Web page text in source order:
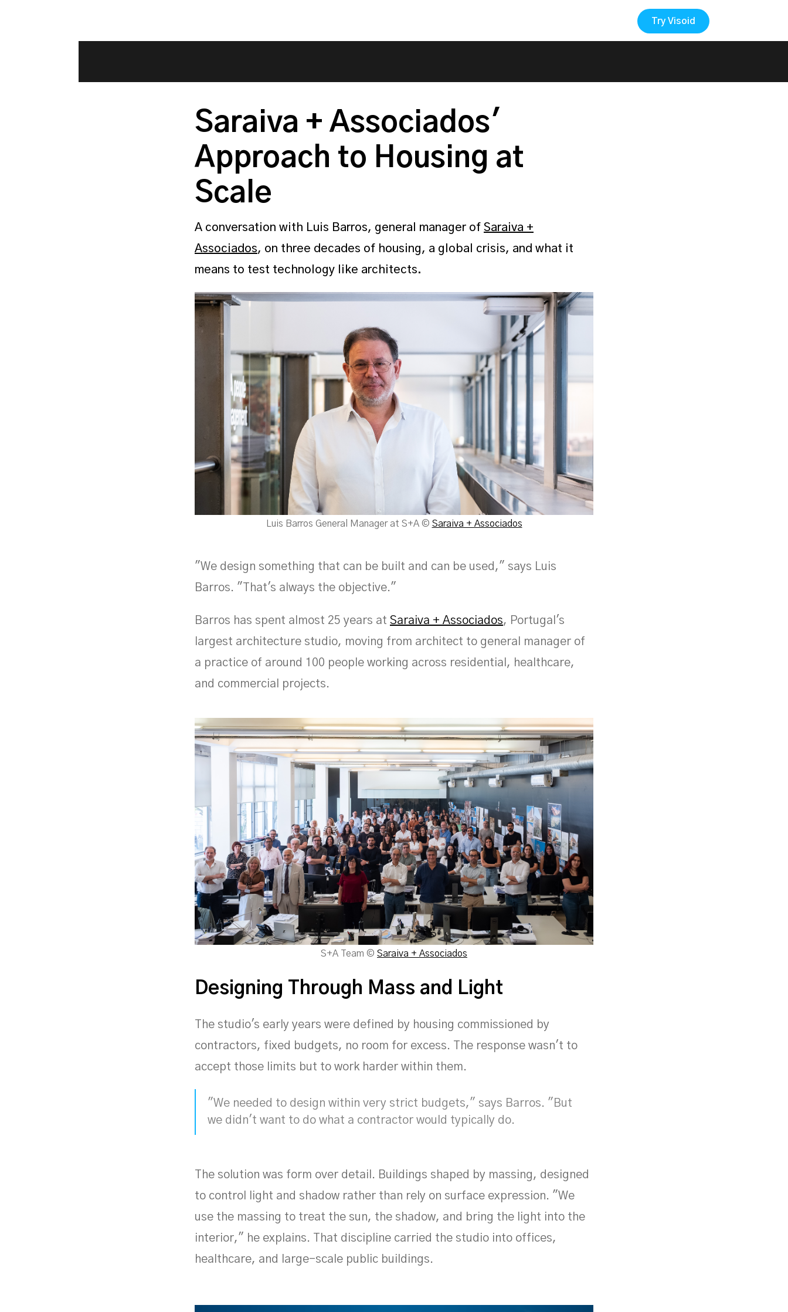
Try Visoid
Saraiva + Associados'
Approach to Housing at
Scale
A conversation with Luis Barros, general manager of Saraiva +
Associados, on three decades of housing, a global crisis, and what it
means to test technology like architects.
Luis Barros General Manager at S+A © Saraiva + Associados
"We design something that can be built and can be used," says Luis
Barros. "That's always the objective."
Barros has spent almost 25 years at Saraiva + Associados, Portugal's
largest architecture studio, moving from architect to general manager of
a practice of around 100 people working across residential, healthcare,
and commercial projects.
S+A Team © Saraiva + Associados
Designing Through Mass and Light
The studio's early years were defined by housing commissioned by
contractors, fixed budgets, no room for excess. The response wasn't to
accept those limits but to work harder within them.
"We needed to design within very strict budgets," says Barros. "But
we didn't want to do what a contractor would typically do.
The solution was form over detail. Buildings shaped by massing, designed
to control light and shadow rather than rely on surface expression. "We
use the massing to treat the sun, the shadow, and bring the light into the
interior," he explains. That discipline carried the studio into offices,
healthcare, and large-scale public buildings.